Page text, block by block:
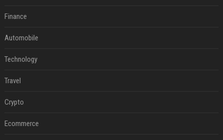
Finance
Automobile
Technology
Travel
Crypto
Ecommerce